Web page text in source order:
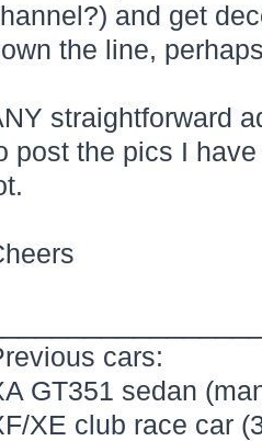
and get
the line,
straightforward
post the pics I
cars:
GT351 sedan
XE club race car